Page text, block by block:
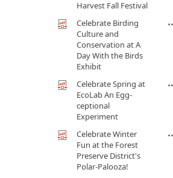
Harvest Fall Festival
Celebrate Birding
Culture and
Conservation at A
Day With the Birds
Exhibit
Celebrate Spring at
EcoLab An Egg-
ceptional
Experiment
Celebrate Winter
Fun at the Forest
Preserve District's
Polar-Palooza!